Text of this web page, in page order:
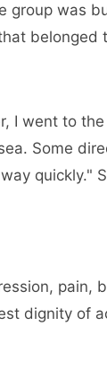
group was
belonged
I went to
Some
quickly."
pain,
dignity of